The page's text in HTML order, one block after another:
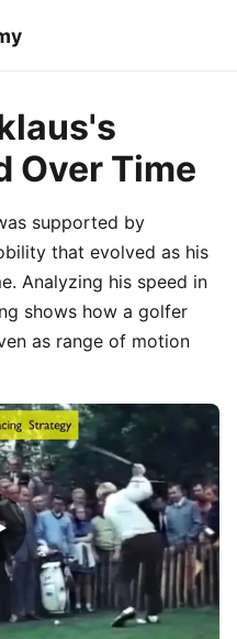
Over Time
supported by
that evolved as his
Analyzing his speed in
shows how a golfer
as range of motion